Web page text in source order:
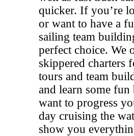
quicker. If you’re
or want to have a
sailing team
perfect choice. We
skippered charters
tours and team
and learn some fun
want to progress
day cruising the
show you